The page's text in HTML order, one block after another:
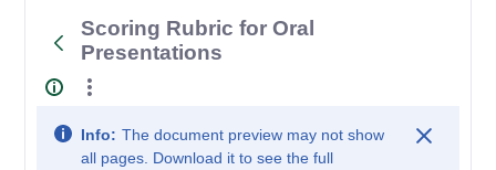
Scoring Rubric for Oral
Presentations
Info: The document preview may not show
all pages. Download it to see the full